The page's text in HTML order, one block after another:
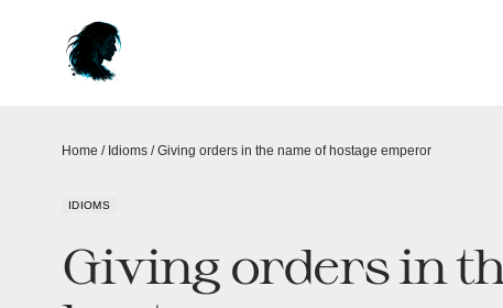
Home / Idioms /Giving orders in the name of hostage emperor
IDIOMS
Giving orders in